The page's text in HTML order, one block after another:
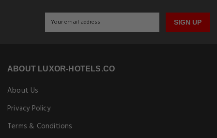
SIGN UP
ABOUT LUXOR-HOTELS.CO
About Us
Privacy Policy
Terms & Conditions